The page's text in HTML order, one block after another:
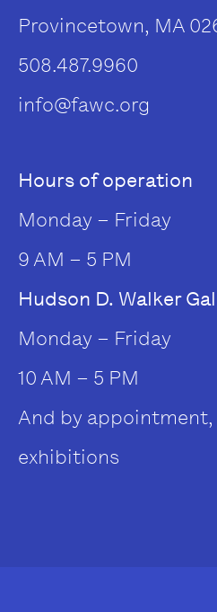
Provincetown, MA
508.487.9960
info@fawc.org
Hours of operation
Monday – Friday
9 AM – 5 PM
Hudson D. Walker
Monday – Friday
10 AM – 5 PM
And by
exhibitions